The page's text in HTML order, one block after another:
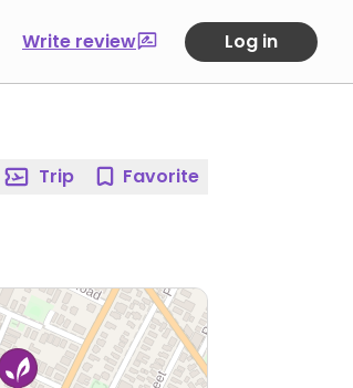
Write review Log in
Trip Favorite